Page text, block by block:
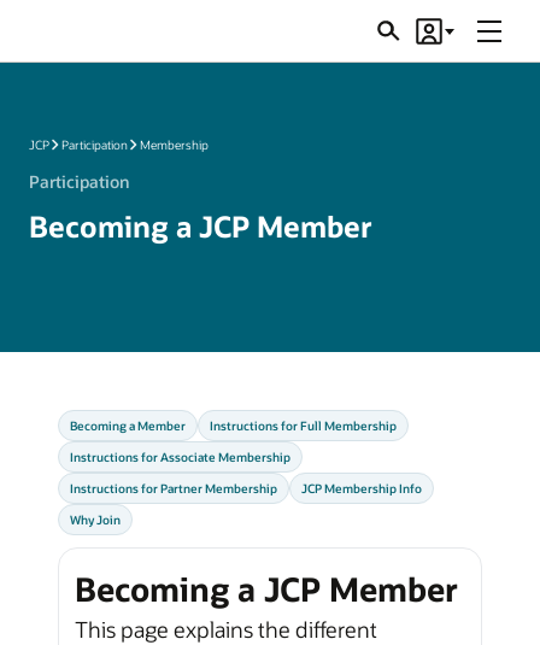
SearchAccount
Menu
JCP Participation Membership
Participation
Becoming a JCP Member
Becoming a Member Instructions for Full Membership
Instructions for Associate Membership
Instructions for Partner Membership JCP Membership Info
Why Join
Becoming a JCP Member
This page explains the different